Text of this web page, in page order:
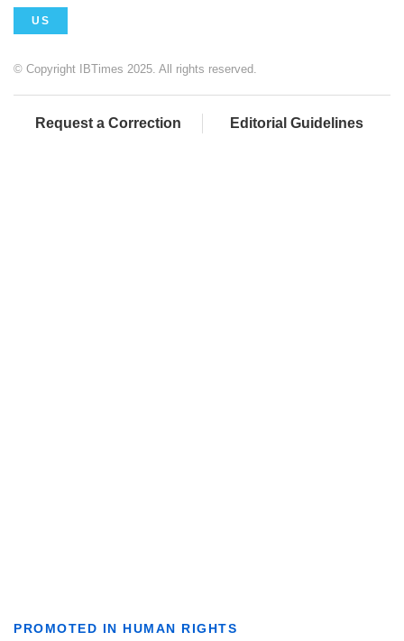
US
© Copyright IBTimes 2025. All rights reserved.
Request a Correction Editorial Guidelines
PROMOTED IN HUMAN RIGHTS